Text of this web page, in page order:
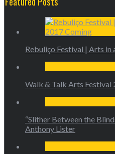
Rebuliço Festival | Arts
Walk & Talk Arts Festival
“Slither Between the
Anthony Lister